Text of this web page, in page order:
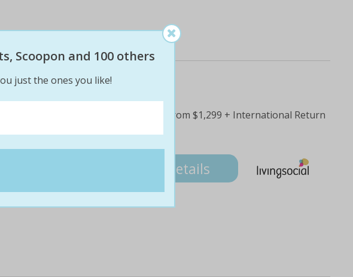
$1,299
India Fully-Escorted Tour Package from $1,299 + International Return
Details
Scoopon and 100 others
just the ones you like!